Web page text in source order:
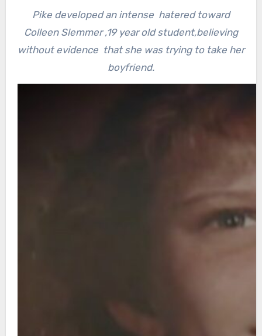
Pike developed an intense hatered toward
Colleen Slemmer ,19 year old student,believing
without evidence that she was trying to take her
boyfriend.